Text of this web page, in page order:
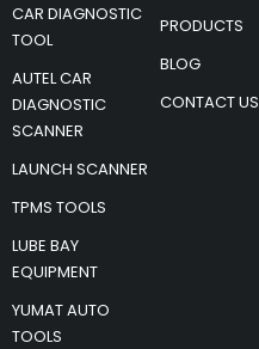
CAR DIAGNOSTIC
TOOL
AUTEL CAR
DIAGNOSTIC
SCANNER
LAUNCH SCANNER
TPMS TOOLS
LUBE BAY
EQUIPMENT
YUMAT AUTO
TOOLS
PRODUCTS
BLOG
CONTACT US